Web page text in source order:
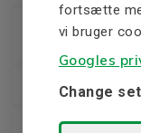
fortsætte
vi bruger
Googles
Change
User
Usage
User